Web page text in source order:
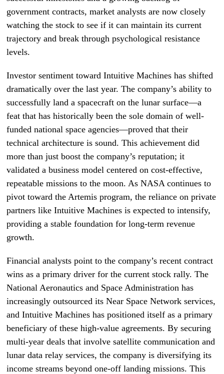
government contracts, market analysts are now closely
watching the stock to see if it can maintain its current
trajectory and break through psychological resistance
levels.
Investor sentiment toward Intuitive Machines has shifted
dramatically over the last year. The company’s ability to
successfully land a spacecraft on the lunar surface—a
feat that has historically been the sole domain of well-
funded national space agencies—proved that their
technical architecture is sound. This achievement did
more than just boost the company’s reputation; it
validated a business model centered on cost-effective,
repeatable missions to the moon. As NASA continues to
pivot toward the Artemis program, the reliance on private
partners like Intuitive Machines is expected to intensify,
providing a stable foundation for long-term revenue
growth.
Financial analysts point to the company’s recent contract
wins as a primary driver for the current stock rally. The
National Aeronautics and Space Administration has
increasingly outsourced its Near Space Network services,
and Intuitive Machines has positioned itself as a primary
beneficiary of these high-value agreements. By securing
multi-year deals that involve satellite communication and
lunar data relay services, the company is diversifying its
income streams beyond one-off landing missions. This